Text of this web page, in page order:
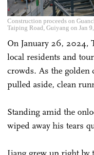
Construction proceeds on
Taiping Road, Guiyang on Jan
On January 26, 2024,
local residents and
crowds. As the golden
pulled aside, clean
Standing amid the
wiped away his tears
Jiang grew up right